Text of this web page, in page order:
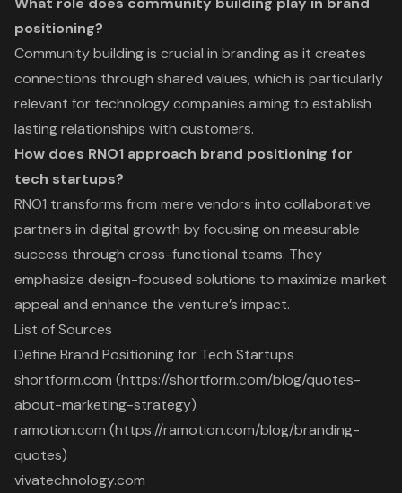
positioning?
Community building is crucial in branding as it creates
connections through shared values, which is particularly
relevant for technology companies aiming to establish
lasting relationships with customers.
How does RNO1 approach brand positioning for
tech startups?
RNO1 transforms from mere vendors into collaborative
partners in digital growth by focusing on measurable
success through cross-functional teams. They
emphasize design-focused solutions to maximize market
appeal and enhance the venture’s impact.
List of Sources
Define Brand Positioning for Tech Startups
shortform.com (https://shortform.com/blog/quotes-
about-marketing-strategy)
ramotion.com (https://ramotion.com/blog/branding-
quotes)
vivatechnology.com